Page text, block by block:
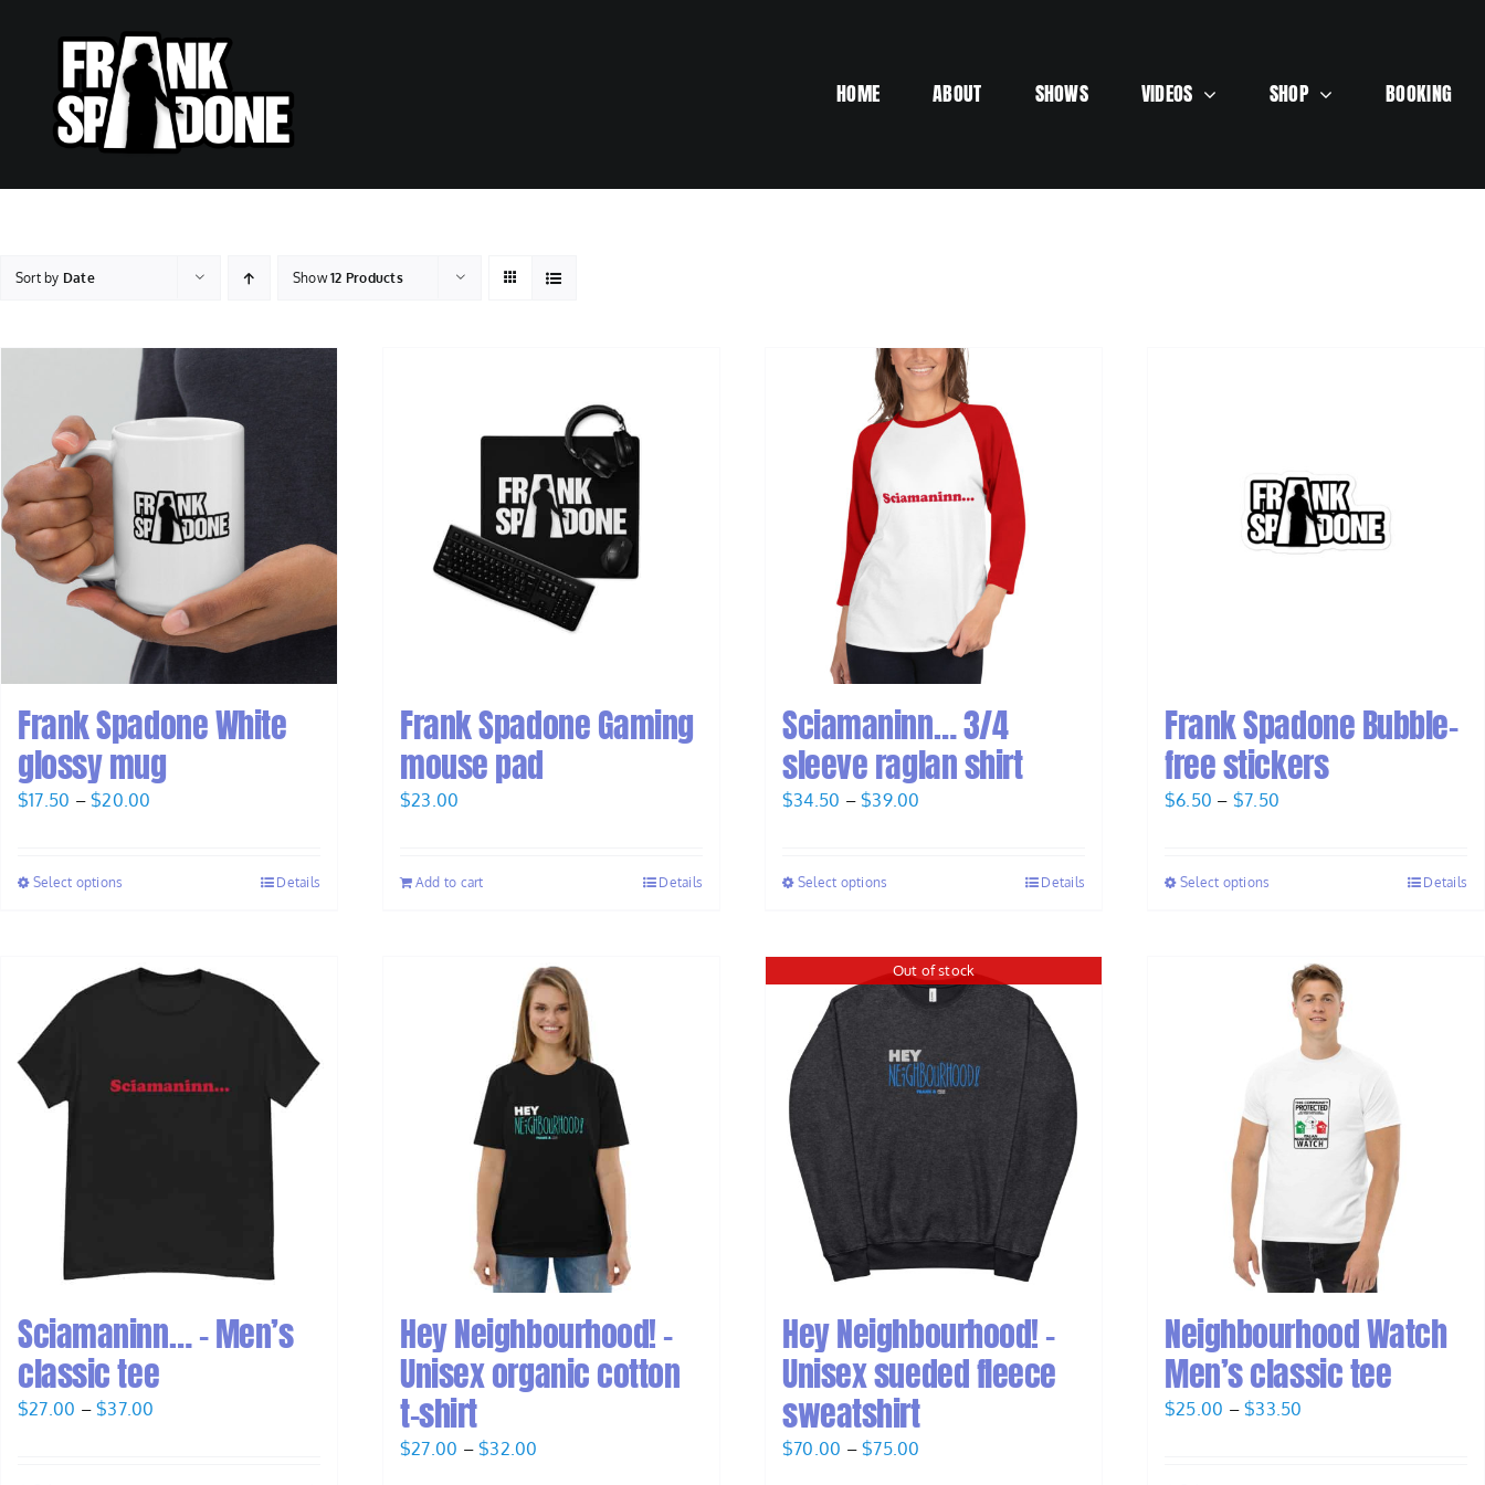
HOME ABOUT SHOWS VIDEOS SHOP BOOKING
Sort by Date Show12 Products
Frank Spadone White
glossy mug
$17.50 – $20.00
Select options Details
Frank Spadone Gaming
mouse pad
$23.00
Add to cart Details
Sciamaninn… 3/4
sleeve raglan shirt
$34.50 – $39.00
Select options Details
Frank Spadone Bubble-
free stickers
$6.50 – $7.50
Select options Details
Sciamaninn… – Men’s
classic tee
$27.00 – $37.00
Hey Neighbourhood! –
Unisex organic cotton
t-shirt
$27.00 – $32.00
Out of stock
Hey Neighbourhood! –
Unisex sueded fleece
sweatshirt
$70.00 – $75.00
Neighbourhood Watch
Men’s classic tee
$25.00 – $33.50